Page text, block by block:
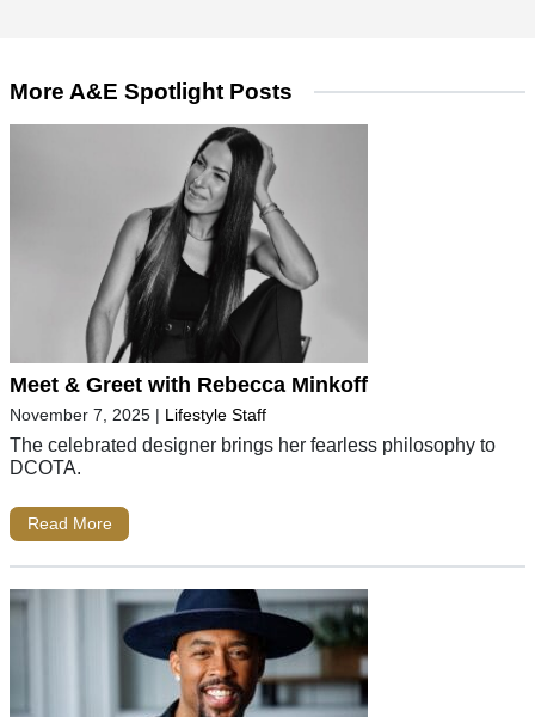
More A&E Spotlight Posts
Meet & Greet with Rebecca Minkoff
November 7, 2025 | Lifestyle Staff
The celebrated designer brings her fearless philosophy to
DCOTA.
Read More